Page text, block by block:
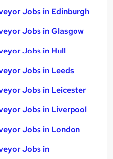
Jobs in Edinburgh
Jobs in Glasgow
Jobs in Hull
Jobs in Leeds
Jobs in Leicester
Jobs in Liverpool
Jobs in London
Jobs in